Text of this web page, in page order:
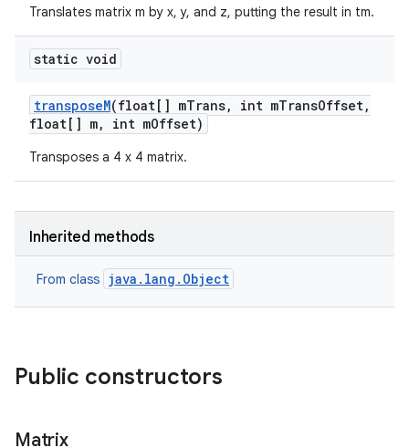
Translates matrix m by x, y, and z, putting the result in tm.
static void
transposeM(float[] mTrans, int mTransOffset,
float[] m, int mOffset)
Transposes a 4 x 4 matrix.
Inherited methods
From class java.lang.Object
Public constructors
Matrix